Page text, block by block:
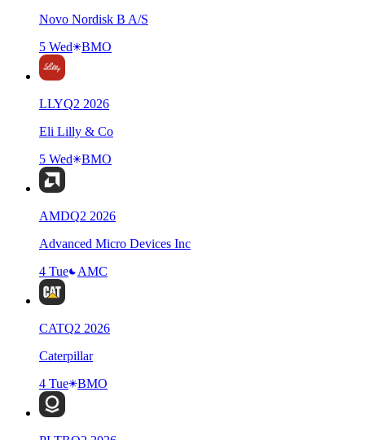
Novo Nordisk B A/S
5 Wed
BMO
LLYQ2 2026
Eli Lilly & Co
5 Wed
BMO
AMDQ2 2026
Advanced Micro Devices Inc
4 Tue
AMC
CATQ2 2026
Caterpillar
4 Tue
BMO